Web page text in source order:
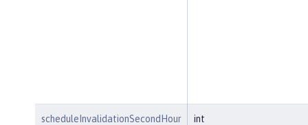
scheduleInvalidationSecondHour
int